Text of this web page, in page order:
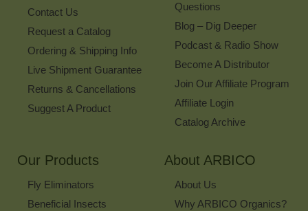
Contact Us
Request a Catalog
Ordering & Shipping Info
Live Shipment Guarantee
Returns & Cancellations
Suggest A Product
Questions
Blog – Dig Deeper
Podcast & Radio Show
Become A Distributor
Join Our Affiliate Program
Affiliate Login
Catalog Archive
Our Products
Fly Eliminators
Beneficial Insects
About ARBICO
About Us
Why ARBICO Organics?